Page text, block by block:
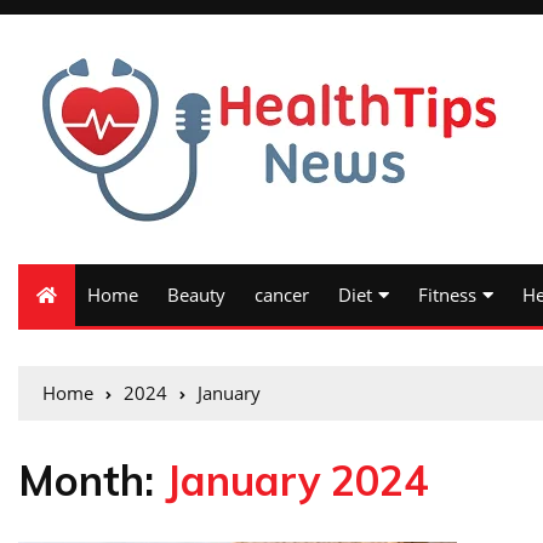
Home Beauty cancer Diet Fitness
Home 2024 January
Month: January 2024